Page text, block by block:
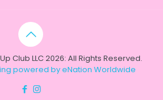
Club LLC 2026: All Rights Reserved.
powered byeNation Worldwide